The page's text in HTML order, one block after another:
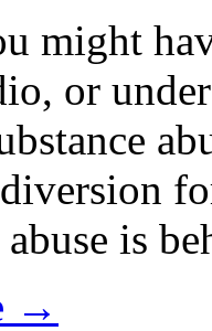
might
or
abuse is
→